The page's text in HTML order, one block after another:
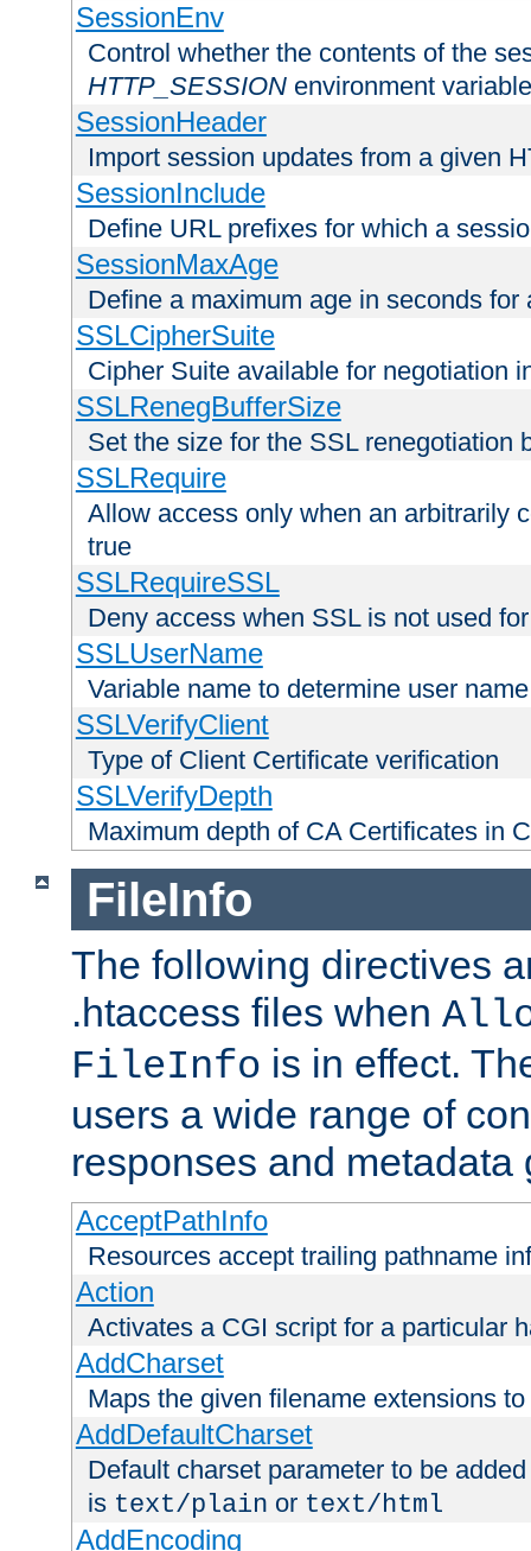
SessionEnv
Control whether the contents of the
HTTP_SESSION environment variable
SessionHeader
Import session updates from a given
SessionInclude
Define URL prefixes for which a
SessionMaxAge
Define a maximum age in seconds for
SSLCipherSuite
Cipher Suite available for negotiation
SSLRenegBufferSize
Set the size for the SSL renegotiation
SSLRequire
Allow access only when an arbitrarily
true
SSLRequireSSL
Deny access when SSL is not used
SSLUserName
Variable name to determine user name
SSLVerifyClient
Type of Client Certificate verification
SSLVerifyDepth
Maximum depth of CA Certificates in
FileInfo
The following directives
.htaccess files when
FileInfo is in effect.
users a wide range of
responses and metadata
AcceptPathInfo
Resources accept trailing pathname
Action
Activates a CGI script for a particular
AddCharset
Maps the given filename extensions
AddDefaultCharset
Default charset parameter to be
is text/plain or text/html
AddEncoding